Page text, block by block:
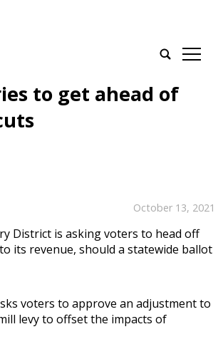
tap
to get ahead of
October 13, 2021
District is asking voters to head off
its revenue, should a statewide ballot
voters to approve an adjustment to
levy to offset the impacts of